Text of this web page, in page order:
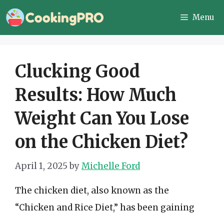
Skip
to
Menu
Clucking Good
Results: How Much
Weight Can You Lose
on the Chicken Diet?
April 1, 2025 byMichelle Ford
The chicken diet, also known as the
“Chicken and Rice Diet,” has been gaining